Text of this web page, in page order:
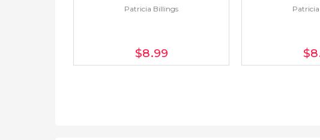
Patricia Billings
$8.99 $8